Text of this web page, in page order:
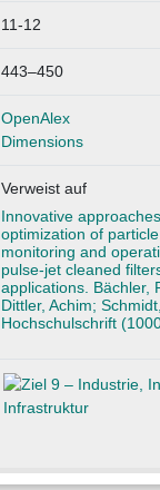
11-12
443–450
OpenAlex
Dimensions
Verweist auf
Innovative
optimization of
monitoring and
pulse-jet cleaned
applications. Bächler,
Dittler, Achim;
Hochschulschrift